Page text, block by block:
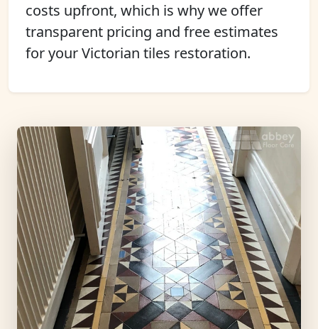
costs upfront, which is why we offer
transparent pricing and free estimates
for your Victorian tiles restoration.